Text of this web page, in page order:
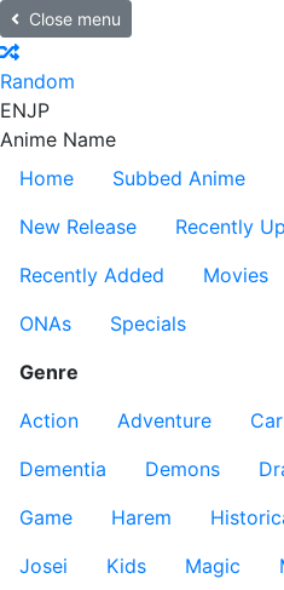
Close menu
Random
ENJP
Anime Name
Home
Subbed Anime
New Release
Recently
Recently Added
Movies
ONAs
Specials
Genre
Action
Adventure
Dementia
Demons
Game
Harem
Josei
Kids Magic